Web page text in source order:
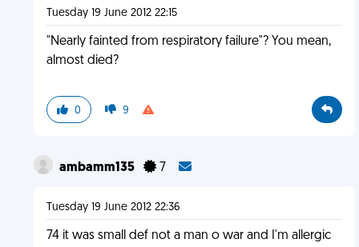
Tuesday 19 June 2012 22:15
"Nearly fainted from respiratory failure"? You mean,
almost died?
0 9
ambamm135 7
Tuesday 19 June 2012 22:36
74 it was small def not a man o war and I'm allergic